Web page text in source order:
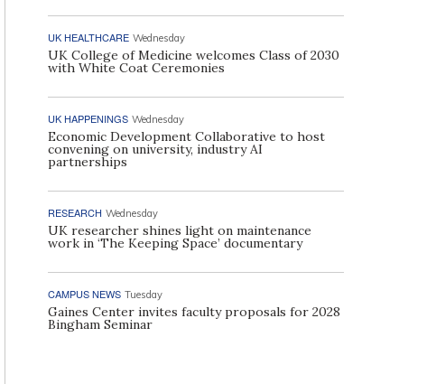
UK HEALTHCARE Wednesday
UK College of Medicine welcomes Class of 2030
with White Coat Ceremonies
UK HAPPENINGS Wednesday
Economic Development Collaborative to host
convening on university, industry AI
partnerships
RESEARCH Wednesday
UK researcher shines light on maintenance
work in ‘The Keeping Space’ documentary
CAMPUS NEWS Tuesday
Gaines Center invites faculty proposals for 2028
Bingham Seminar